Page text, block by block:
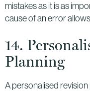
mistakes as it is as
cause of an error
14.
Planning
A personalised